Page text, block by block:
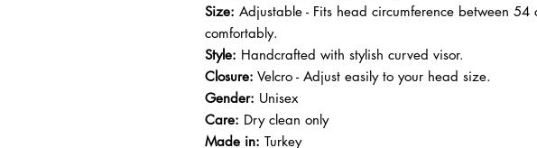
Size: Adjustable - Fits head circumference between
comfortably.
Style: Handcrafted with stylish curved visor.
Closure: Velcro - Adjust easily to your head size.
Gender: Unisex
Care: Dry clean only
Made in: Turkey